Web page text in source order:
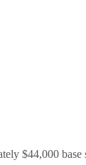
$44,000